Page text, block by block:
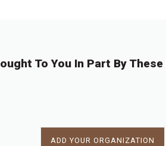
To You In Part By
ADD YOUR ORGANIZATION